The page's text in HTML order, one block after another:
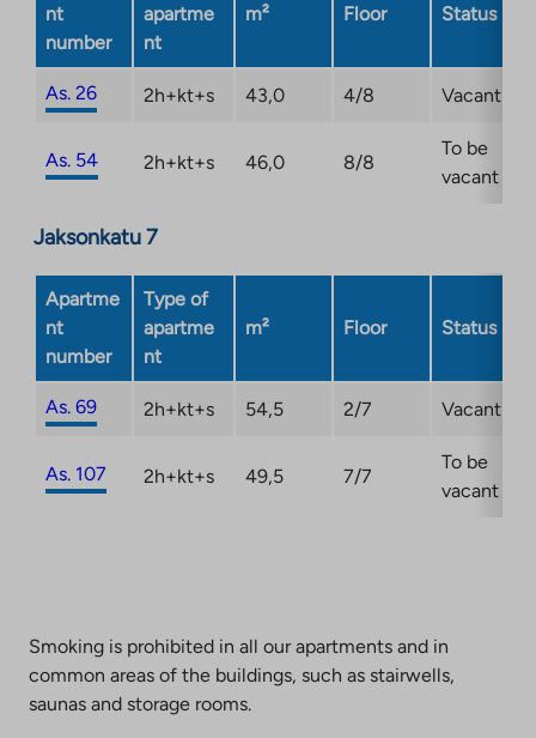
nt
number
apartme
nt
m² Floor Status
As. 26 2h+kt+s 43,0 4/8 Vacant
As. 54 2h+kt+s 46,0 8/8
To be
vacant
Jaksonkatu 7
Apartme
nt
number
Type of
apartme
nt
m² Floor Status
As. 69 2h+kt+s 54,5 2/7 Vacant
As. 107 2h+kt+s 49,5 7/7
To be
vacant
Smoking is prohibited in all our apartments and in
common areas of the buildings, such as stairwells,
saunas and storage rooms.